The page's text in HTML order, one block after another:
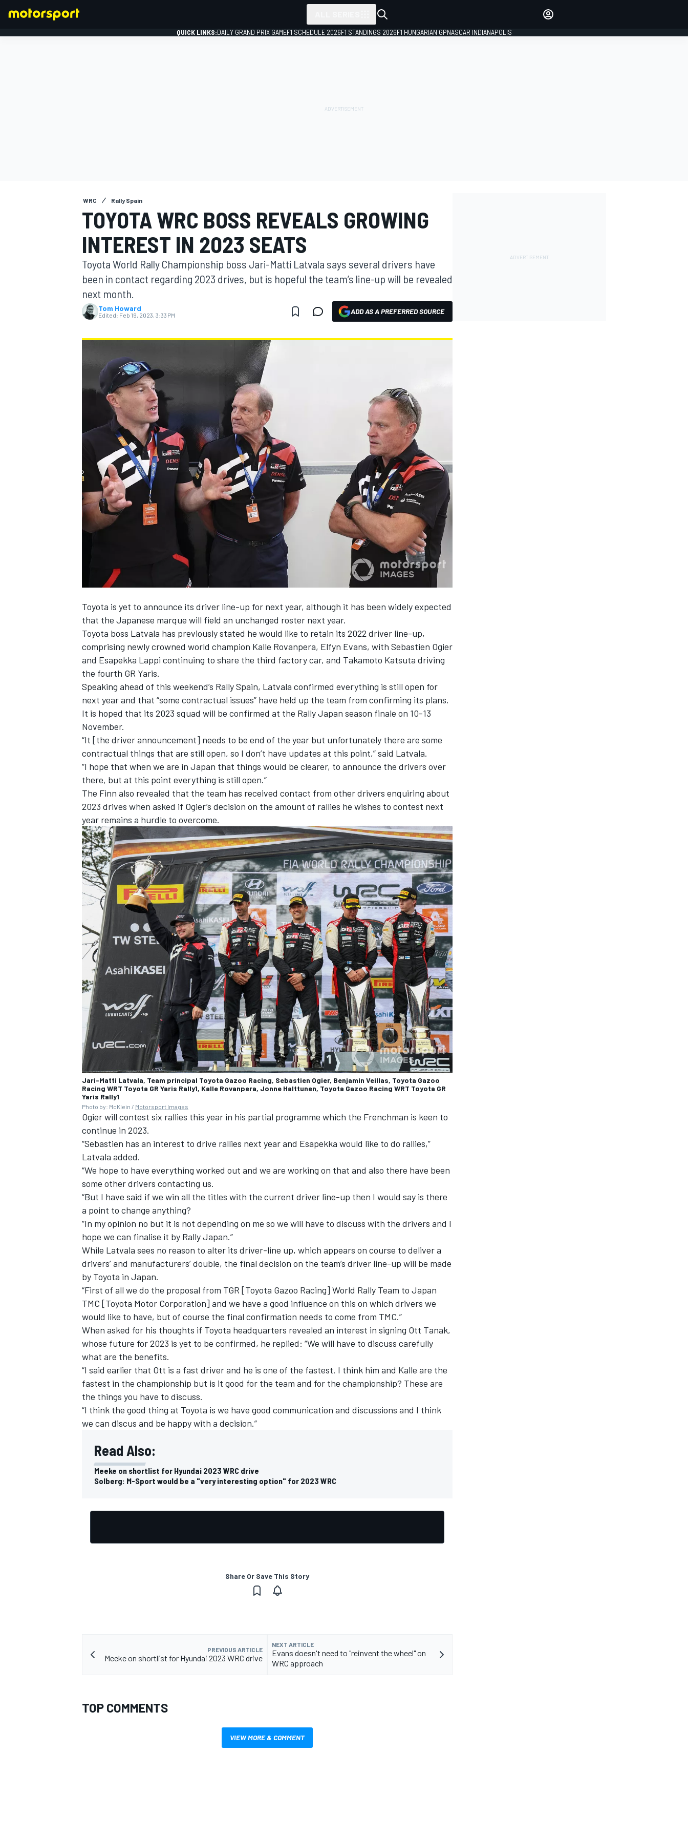
MOTOGP
NASCAR CUP
INDYCAR
IMSA DTM
QUICK LINKS:DAILY GRAND PRIX GAMEF1 SCHEDULE 2026F1 STANDINGS 2026F1 HUNGARIAN GPNASCAR INDIANAPOLIS
WRC Rally Spain
TOYOTA WRC BOSS REVEALS GROWING
INTEREST IN 2023 SEATS
Toyota World Rally Championship boss Jari-Matti Latvala says several drivers have
been in contact regarding 2023 drives, but is hopeful the team’s line-up will be revealed
next month.
Tom Howard
Edited: Feb 19, 2023, 3:33 PM ADD AS A PREFERRED SOURCE
Toyota is yet to announce its driver line-up for next year, although it has been widely expected
that the Japanese marque will field an unchanged roster next year.
Toyota boss Latvala has previously stated he would like to retain its 2022 driver line-up,
comprising newly crowned world champion Kalle Rovanpera, Elfyn Evans, with Sebastien Ogier
and Esapekka Lappi continuing to share the third factory car, and Takamoto Katsuta driving
the fourth GR Yaris.
Speaking ahead of this weekend’s Rally Spain, Latvala confirmed everything is still open for
next year and that “some contractual issues” have held up the team from confirming its plans.
It is hoped that its 2023 squad will be confirmed at the Rally Japan season finale on 10-13
November.
“It [the driver announcement] needs to be end of the year but unfortunately there are some
contractual things that are still open, so I don’t have updates at this point,” said Latvala.
“I hope that when we are in Japan that things would be clearer, to announce the drivers over
there, but at this point everything is still open.”
The Finn also revealed that the team has received contact from other drivers enquiring about
2023 drives when asked if Ogier’s decision on the amount of rallies he wishes to contest next
year remains a hurdle to overcome.
Jari-Matti Latvala, Team principal Toyota Gazoo Racing, Sebastien Ogier, Benjamin Veillas, Toyota Gazoo
Racing WRT Toyota GR Yaris Rally1, Kalle Rovanpera, Jonne Halttunen, Toyota Gazoo Racing WRT Toyota GR
Yaris Rally1
Photo by: McKlein / Motorsport Images
Ogier will contest six rallies this year in his partial programme which the Frenchman is keen to
continue in 2023.
“Sebastien has an interest to drive rallies next year and Esapekka would like to do rallies,”
Latvala added.
“We hope to have everything worked out and we are working on that and also there have been
some other drivers contacting us.
“But I have said if we win all the titles with the current driver line-up then I would say is there
a point to change anything?
“In my opinion no but it is not depending on me so we will have to discuss with the drivers and I
hope we can finalise it by Rally Japan.”
While Latvala sees no reason to alter its driver-line up, which appears on course to deliver a
drivers’ and manufacturers’ double, the final decision on the team’s driver line-up will be made
by Toyota in Japan.
“First of all we do the proposal from TGR [Toyota Gazoo Racing] World Rally Team to Japan
TMC [Toyota Motor Corporation] and we have a good influence on this on which drivers we
would like to have, but of course the final confirmation needs to come from TMC.”
When asked for his thoughts if Toyota headquarters revealed an interest in signing Ott Tanak,
whose future for 2023 is yet to be confirmed, he replied: “We will have to discuss carefully
what are the benefits.
“I said earlier that Ott is a fast driver and he is one of the fastest. I think him and Kalle are the
fastest in the championship but is it good for the team and for the championship? These are
the things you have to discuss.
“I think the good thing at Toyota is we have good communication and discussions and I think
we can discus and be happy with a decision.”
Read Also:
Meeke on shortlist for Hyundai 2023 WRC drive
Solberg: M-Sport would be a "very interesting option" for 2023 WRC
Share Or Save This Story
PREVIOUS ARTICLE
Meeke on shortlist for Hyundai 2023 WRC drive
NEXT ARTICLE
Evans doesn't need to "reinvent the wheel" on
WRC approach
TOP COMMENTS
VIEW MORE & COMMENT